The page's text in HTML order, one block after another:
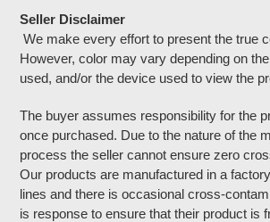
Seller Disclaimer
We make every effort to present the true
However, color may vary depending on
used, and/or the device used to view the
The buyer assumes responsibility for the
once purchased. Due to the nature of the
process the seller cannot ensure zero
Our products are manufactured in a
lines and there is occasional cross-
is response to ensure that their product is